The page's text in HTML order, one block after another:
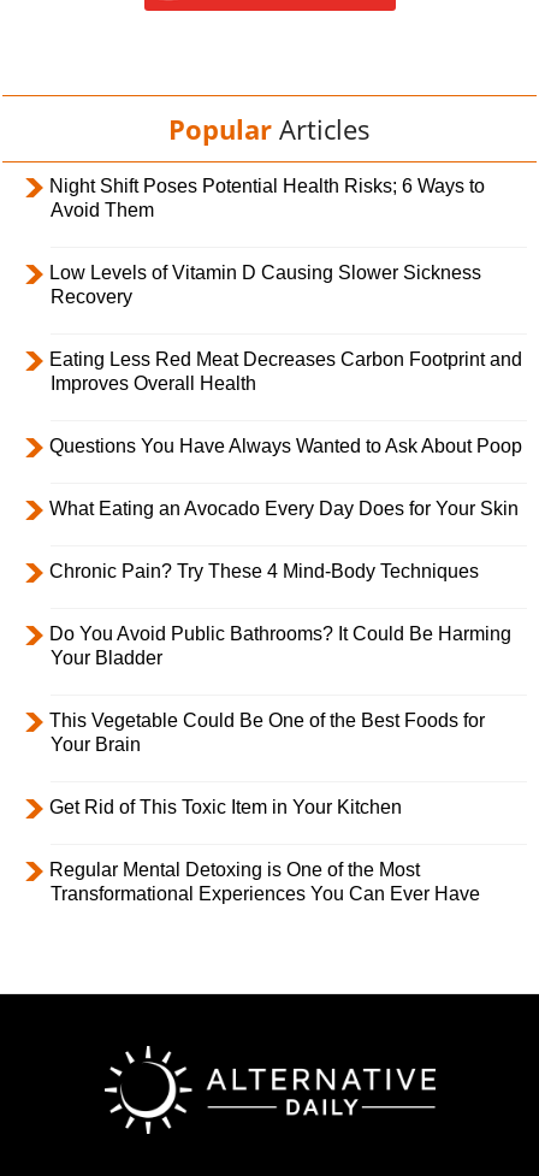
Popular Articles
Night Shift Poses Potential Health Risks; 6 Ways to
Avoid Them
Low Levels of Vitamin D Causing Slower Sickness
Recovery
Eating Less Red Meat Decreases Carbon Footprint and
Improves Overall Health
Questions You Have Always Wanted to Ask About Poop
What Eating an Avocado Every Day Does for Your Skin
Chronic Pain? Try These 4 Mind-Body Techniques
Do You Avoid Public Bathrooms? It Could Be Harming
Your Bladder
This Vegetable Could Be One of the Best Foods for
Your Brain
Get Rid of This Toxic Item in Your Kitchen
Regular Mental Detoxing is One of the Most
Transformational Experiences You Can Ever Have